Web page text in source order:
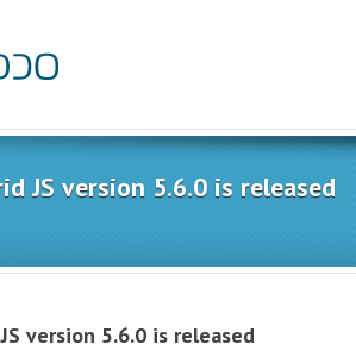
JS version 5.6.0 is released
version 5.6.0 is released